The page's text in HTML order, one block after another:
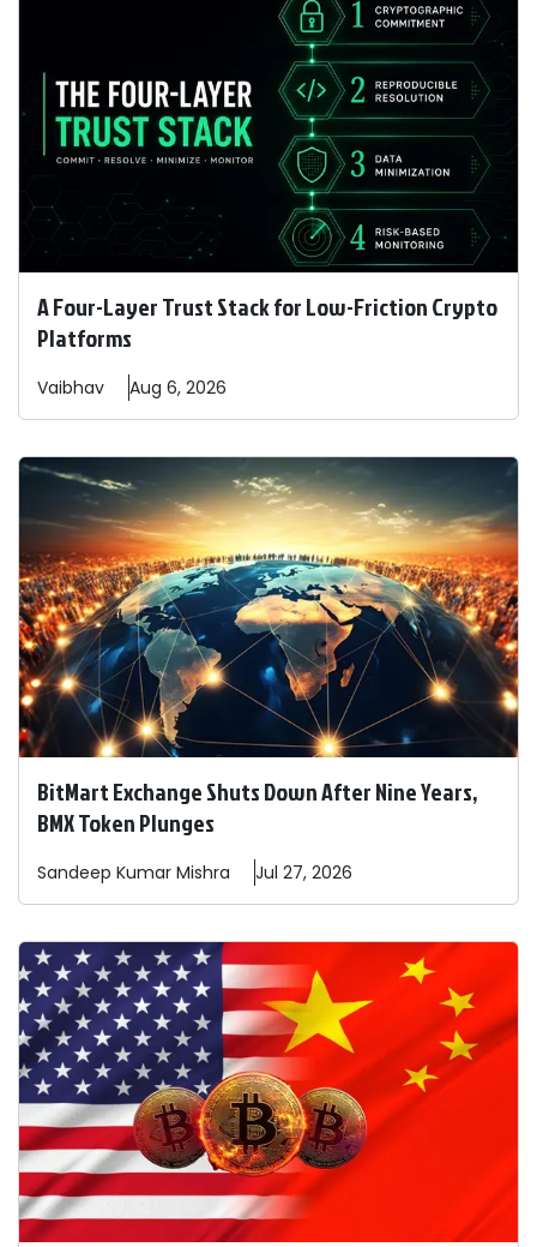
A Four-Layer Trust Stack for Low-Friction Crypto
Platforms
Vaibhav Aug 6, 2026
BitMart Exchange Shuts Down After Nine Years,
BMX Token Plunges
Sandeep Kumar Mishra Jul 27, 2026